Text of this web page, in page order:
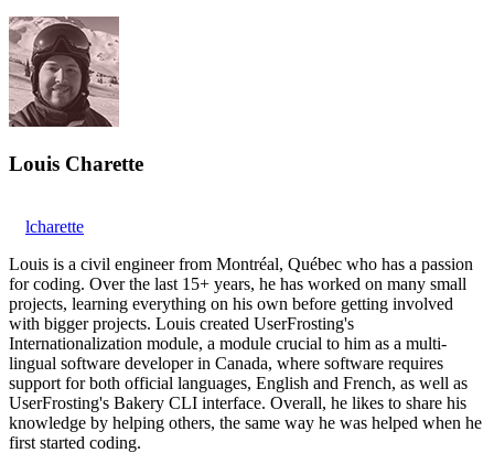
Louis Charette
lcharette
Louis is a civil engineer from Montréal, Québec who has a passion
for coding. Over the last 15+ years, he has worked on many small
projects, learning everything on his own before getting involved
with bigger projects. Louis created UserFrosting's
Internationalization module, a module crucial to him as a multi-
lingual software developer in Canada, where software requires
support for both official languages, English and French, as well as
UserFrosting's Bakery CLI interface. Overall, he likes to share his
knowledge by helping others, the same way he was helped when he
first started coding.